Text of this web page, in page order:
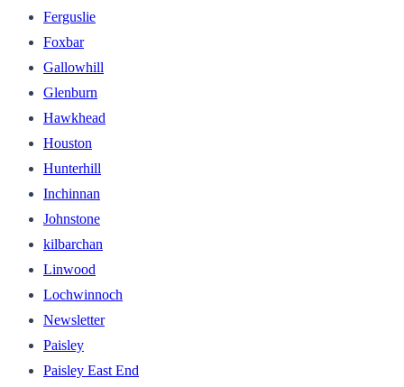
Ferguslie
Foxbar
Gallowhill
Glenburn
Hawkhead
Houston
Hunterhill
Inchinnan
Johnstone
kilbarchan
Linwood
Lochwinnoch
Newsletter
Paisley
Paisley East End